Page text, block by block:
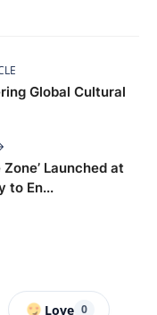
Global Cultural
Zone’ Launched at
to En...
Love 0